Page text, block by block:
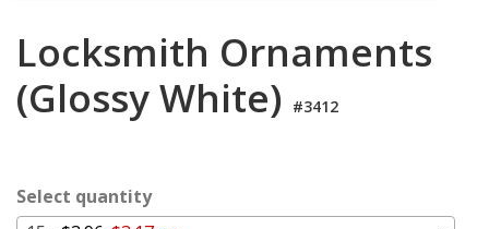
My
Cart
Locksmith Ornaments
(Glossy White) #3412
Select quantity